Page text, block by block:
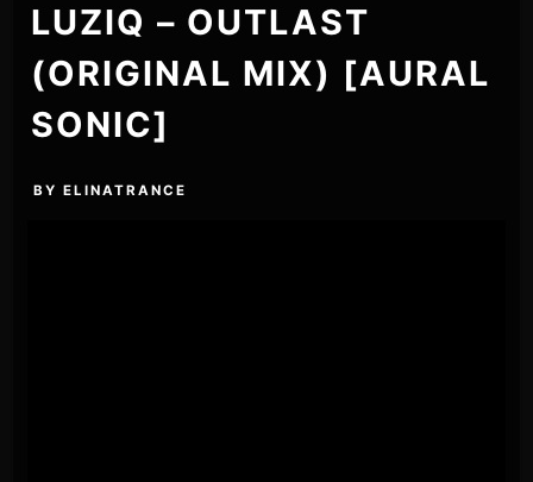
LUZIQ – OUTLAST
(ORIGINAL MIX) [AURAL
SONIC]
BYELINATRANCE